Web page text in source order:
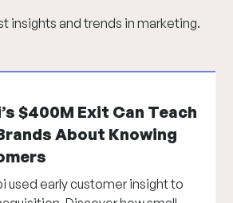
insights and trends in marketing.
$400M Exit Can Teach
About Knowing
used early customer insight to